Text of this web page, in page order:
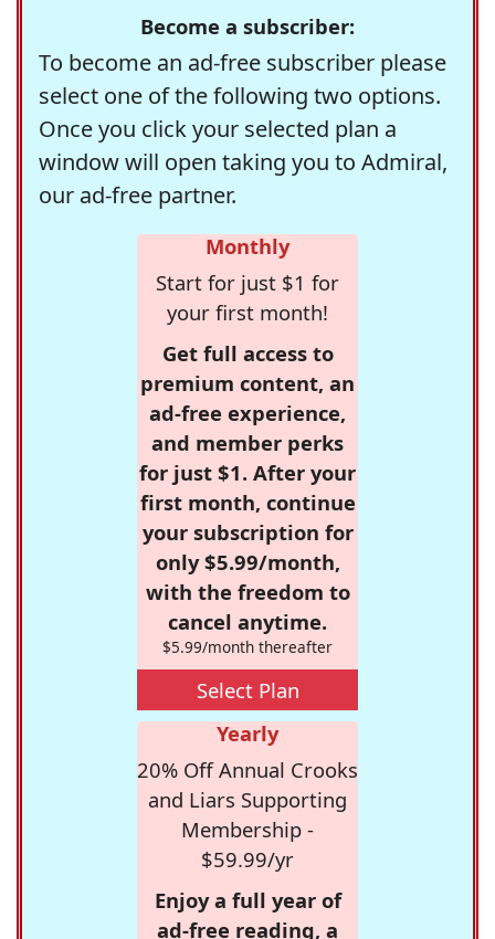
Become a subscriber:
To become an ad-free subscriber please
select one of the following two options.
Once you click your selected plan a
window will open taking you to Admiral,
our ad-free partner.
Monthly
Start for just $1 for
your first month!
Get full access to
premium content, an
ad-free experience,
and member perks
for just $1. After your
first month, continue
your subscription for
only $5.99/month,
with the freedom to
cancel anytime.
$5.99/month thereafter
Select Plan
Yearly
20% Off Annual Crooks
and Liars Supporting
Membership -
$59.99/yr
Enjoy a full year of
ad-free reading, a